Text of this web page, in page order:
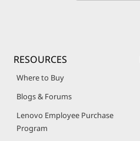
RESOURCES
Where to Buy
Blogs & Forums
Lenovo Employee Purchase
Program